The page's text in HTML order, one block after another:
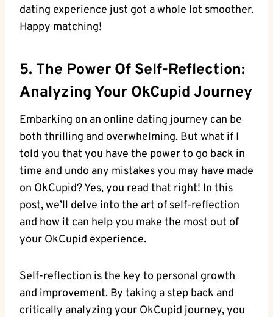
dating experience just ‌got ​a whole lot smoother.
Happy matching!
5. The Power Of ⁢Self-Reflection:
Analyzing Your OkCupid Journey
Embarking on an online dating journey can​ be
⁣both thrilling and overwhelming. But⁤ what if I
told you that you ⁣have the⁣ power‍ to go back in
time and undo any mistakes you may have made
on OkCupid? Yes, you read that right! In this
post,⁣ we’ll‌ delve into the art of self-reflection
and how it can help⁢ you⁣ make the most out of
your ‌OkCupid ‍experience.
Self-reflection is the key to personal growth
and⁣ improvement.‍ By taking a step back and
critically analyzing your OkCupid journey, you